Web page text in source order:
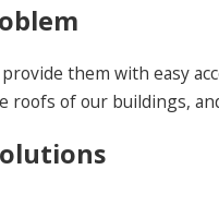
them with easy
roofs of our buildings,